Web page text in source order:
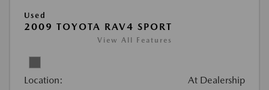
Used
2009 TOYOTA RAV4 SPORT
View All Features
Location: At Dealership